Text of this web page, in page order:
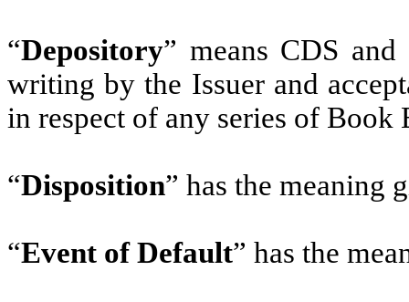
“Depository” means CDS
writing by the Issuer and
in respect of any series of Book
“Disposition” has the meaning
“Event of Default” has the